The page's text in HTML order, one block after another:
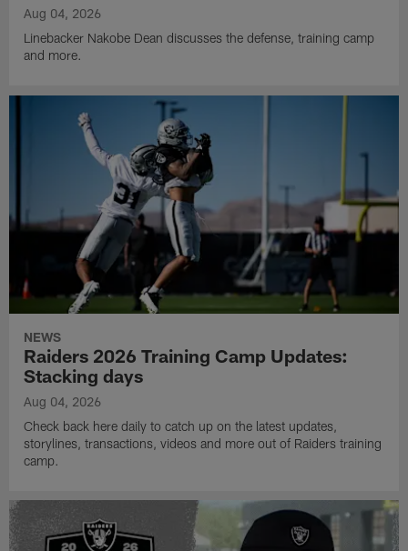
Aug 04, 2026
Linebacker Nakobe Dean discusses the defense, training camp
and more.
NEWS
Raiders 2026 Training Camp Updates:
Stacking days
Aug 04, 2026
Check back here daily to catch up on the latest updates,
storylines, transactions, videos and more out of Raiders training
camp.